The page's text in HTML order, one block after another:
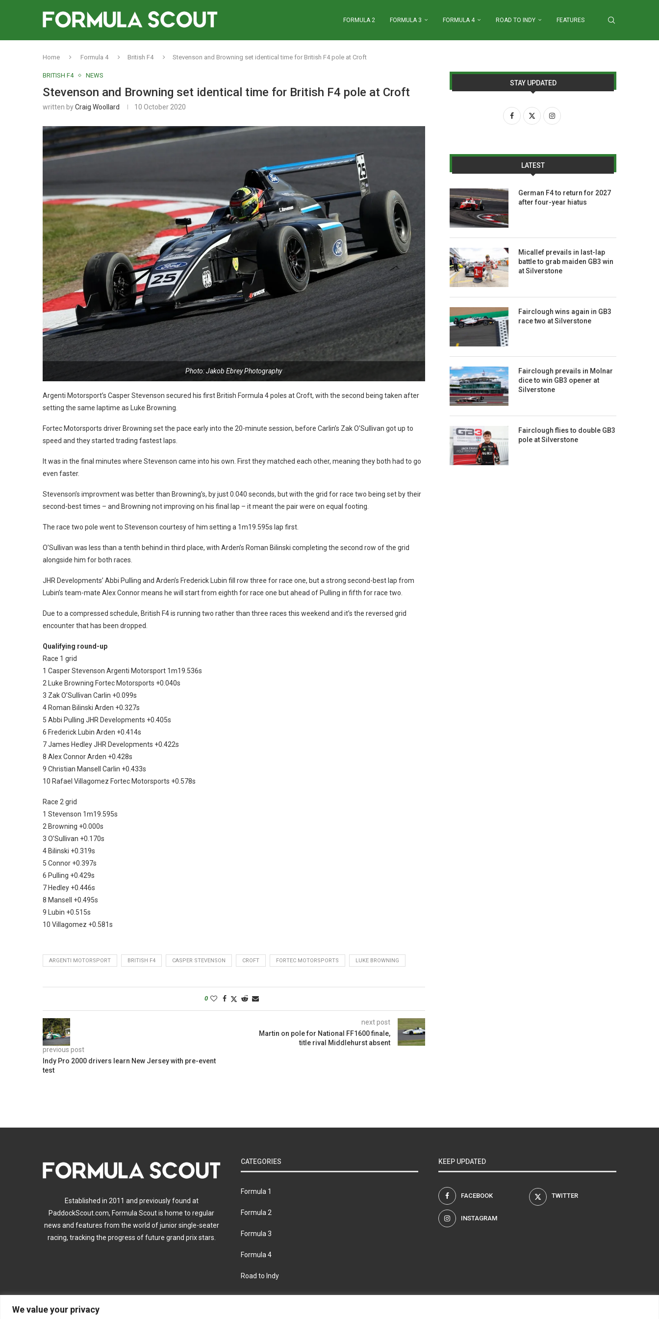
We value your privacy
FORMULA 2 FORMULA 3 FORMULA 4 ROAD TO INDY FEATURES
Home Formula 4 British F4 Stevenson and Browning set identical time for British F4 pole at Croft
BRITISH F4 NEWS
Stevenson and Browning set identical time for British F4 pole at Croft
written byCraig Woollard 10 October 2020
Photo: Jakob Ebrey Photography
Argenti Motorsport’s Casper Stevenson secured his first British Formula 4 poles at Croft, with the second being taken after
setting the same laptime as Luke Browning.
Fortec Motorsports driver Browning set the pace early into the 20-minute session, before Carlin’s Zak O’Sullivan got up to
speed and they started trading fastest laps.
It was in the final minutes where Stevenson came into his own. First they matched each other, meaning they both had to go
even faster.
Stevenson’s improvment was better than Browning’s, by just 0.040 seconds, but with the grid for race two being set by their
second-best times – and Browning not improving on his final lap – it meant the pair were on equal footing.
The race two pole went to Stevenson courtesy of him setting a 1m19.595s lap first.
O’Sullivan was less than a tenth behind in third place, with Arden’s Roman Bilinski completing the second row of the grid
alongside him for both races.
JHR Developments’ Abbi Pulling and Arden’s Frederick Lubin fill row three for race one, but a strong second-best lap from
Lubin’s team-mate Alex Connor means he will start from eighth for race one but ahead of Pulling in fifth for race two.
Due to a compressed schedule, British F4 is running two rather than three races this weekend and it’s the reversed grid
encounter that has been dropped.
Qualifying round-up
Race 1 grid
1 Casper Stevenson Argenti Motorsport 1m19.536s
2 Luke Browning Fortec Motorsports +0.040s
3 Zak O’Sullivan Carlin +0.099s
4 Roman Bilinski Arden +0.327s
5 Abbi Pulling JHR Developments +0.405s
6 Frederick Lubin Arden +0.414s
7 James Hedley JHR Developments +0.422s
8 Alex Connor Arden +0.428s
9 Christian Mansell Carlin +0.433s
10 Rafael Villagomez Fortec Motorsports +0.578s
Race 2 grid
1 Stevenson 1m19.595s
2 Browning +0.000s
3 O’Sullivan +0.170s
4 Bilinski +0.319s
5 Connor +0.397s
6 Pulling +0.429s
7 Hedley +0.446s
8 Mansell +0.495s
9 Lubin +0.515s
10 Villagomez +0.581s
ARGENTI MOTORSPORT BRITISH F4 CASPER STEVENSON CROFT FORTEC MOTORSPORTS LUKE BROWNING
0
previous post
Indy Pro 2000 drivers learn New Jersey with pre-event
test
next post
Martin on pole for National FF1600 finale,
title rival Middlehurst absent
STAY UPDATED
LATEST
German F4 to return for 2027
after four-year hiatus
Micallef prevails in last-lap
battle to grab maiden GB3 win
at Silverstone
Fairclough wins again in GB3
race two at Silverstone
Fairclough prevails in Molnar
dice to win GB3 opener at
Silverstone
Fairclough flies to double GB3
pole at Silverstone
Established in 2011 and previously found at
PaddockScout.com, Formula Scout is home to regular
news and features from the world of junior single-seater
racing, tracking the progress of future grand prix stars.
CATEGORIES
Formula 1
Formula 2
Formula 3
Formula 4
Road to Indy
KEEP UPDATED
FACEBOOK TWITTER
INSTAGRAM